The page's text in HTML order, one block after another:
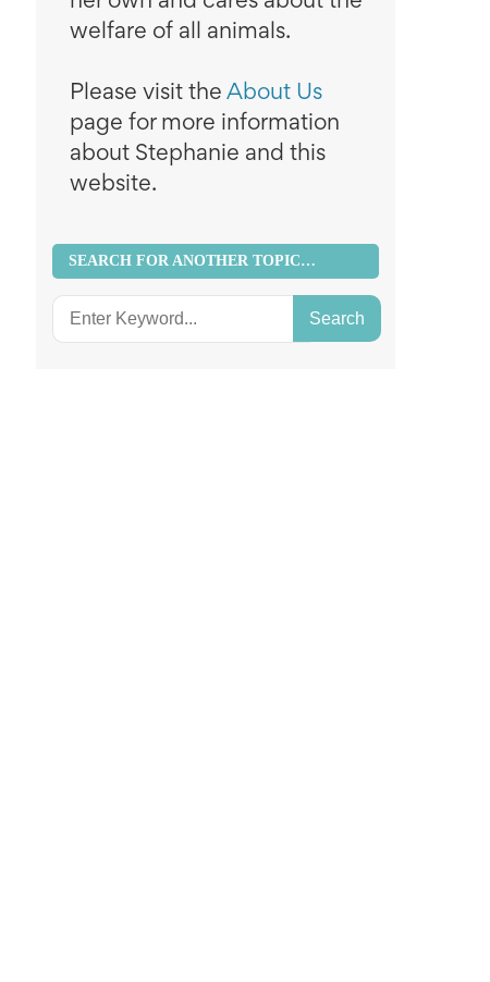
welfare of all animals.
Please visit the About Us
page for more information
about Stephanie and this
website.
SEARCH FOR ANOTHER TOPIC…
Search
for: